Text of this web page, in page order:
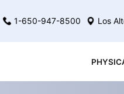
to 1-650-947-8500 Los